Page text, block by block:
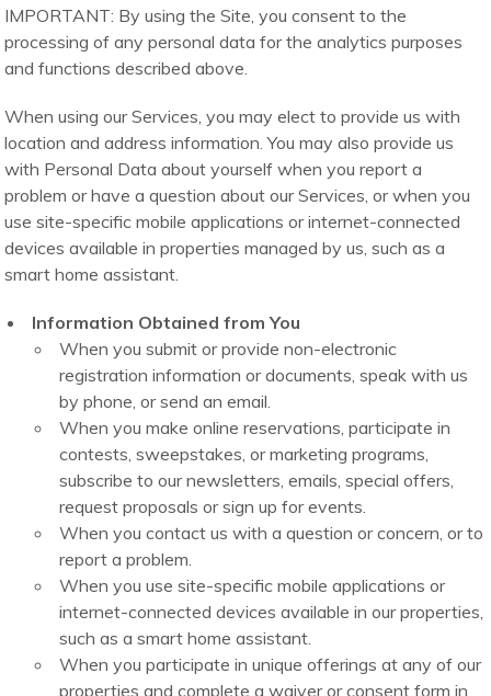
IMPORTANT: By using the Site, you consent to the
processing of any personal data for the analytics purposes
and functions described above.
When using our Services, you may elect to provide us with
location and address information. You may also provide us
with Personal Data about yourself when you report a
problem or have a question about our Services, or when you
use site-specific mobile applications or internet-connected
devices available in properties managed by us, such as a
smart home assistant.
Information Obtained from You
When you submit or provide non-electronic
registration information or documents, speak with us
by phone, or send an email.
When you make online reservations, participate in
contests, sweepstakes, or marketing programs,
subscribe to our newsletters, emails, special offers,
request proposals or sign up for events.
When you contact us with a question or concern, or to
report a problem.
When you use site-specific mobile applications or
internet-connected devices available in our properties,
such as a smart home assistant.
When you participate in unique offerings at any of our
properties and complete a waiver or consent form in